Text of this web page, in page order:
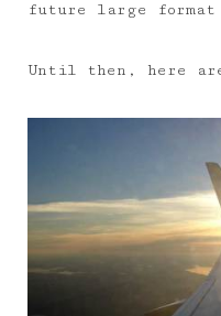
future large format
Until then, here